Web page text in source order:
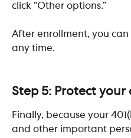
click “Other options.”
After enrollment, you can
any time.
Step 5: Protect your
Finally, because your
and other important